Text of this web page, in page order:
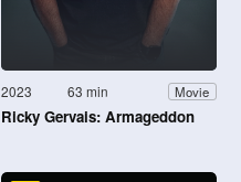
2023 63 min Movie
Ricky Gervais: Armageddon